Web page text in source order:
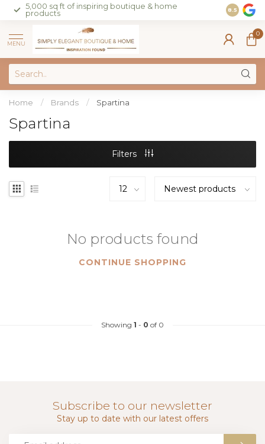
5,000 sq ft of inspiring boutique & home
products
Join our
on sales
8.5
MENU
0
Home / Brands / Spartina
Spartina
Filters
No products found
CONTINUE SHOPPING
Showing 1 - 0 of 0
Subscribe to our newsletter
Stay up to date with our latest offers